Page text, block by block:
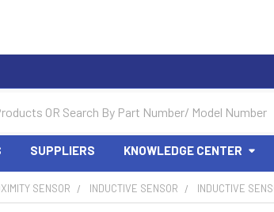
SUPPLIERS KNOWLEDGE CENTER
SENSOR INDUCTIVE SENSOR INDUCTIVE